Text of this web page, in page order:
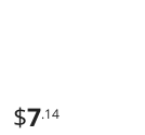
$7.14